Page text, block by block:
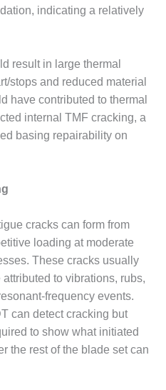
indicating a relatively
result in large thermal
stops and reduced material
have contributed to thermal
internal TMF cracking, a
basing repairability on
cracks can form from
loading at moderate
These cracks usually
attributed to vibrations, rubs,
frequency events.
can detect cracking but
to show what initiated
the rest of the blade set can